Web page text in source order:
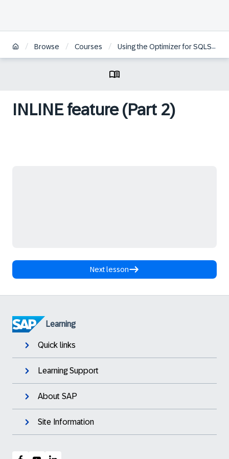
/ Browse / Courses / Using the Optimizer for SQLScript Programming in SAP HANA
INLINE feature (Part 2)
Next lesson
Learning
Quick links
Learning Support
About SAP
Site Information